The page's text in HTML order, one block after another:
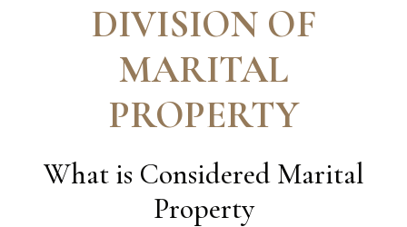
DIVISION OF
MARITAL
PROPERTY
What is Considered Marital
Property